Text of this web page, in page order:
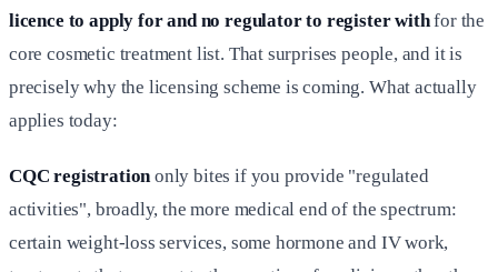
licence to apply for and no regulator to register withfor the
core cosmetic treatment list. That surprises people, and it is
precisely why the licensing scheme is coming. What actually
applies today:
CQC registrationonly bites if you provide "regulated
activities", broadly, the more medical end of the spectrum:
certain weight-loss services, some hormone and IV work,